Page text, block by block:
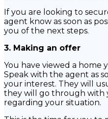
If you are looking to
agent know as soon as
you of the next steps.
3. Making an offer
You have viewed a home
Speak with the agent as
your interest. They will
they will go through with
regarding your situation.